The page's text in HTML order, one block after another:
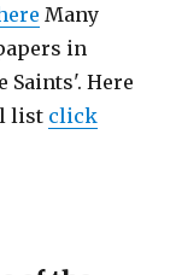
Many
in
Saints'. Here
list click